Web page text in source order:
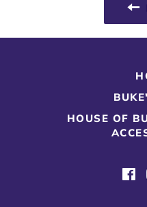
HOUSE OF